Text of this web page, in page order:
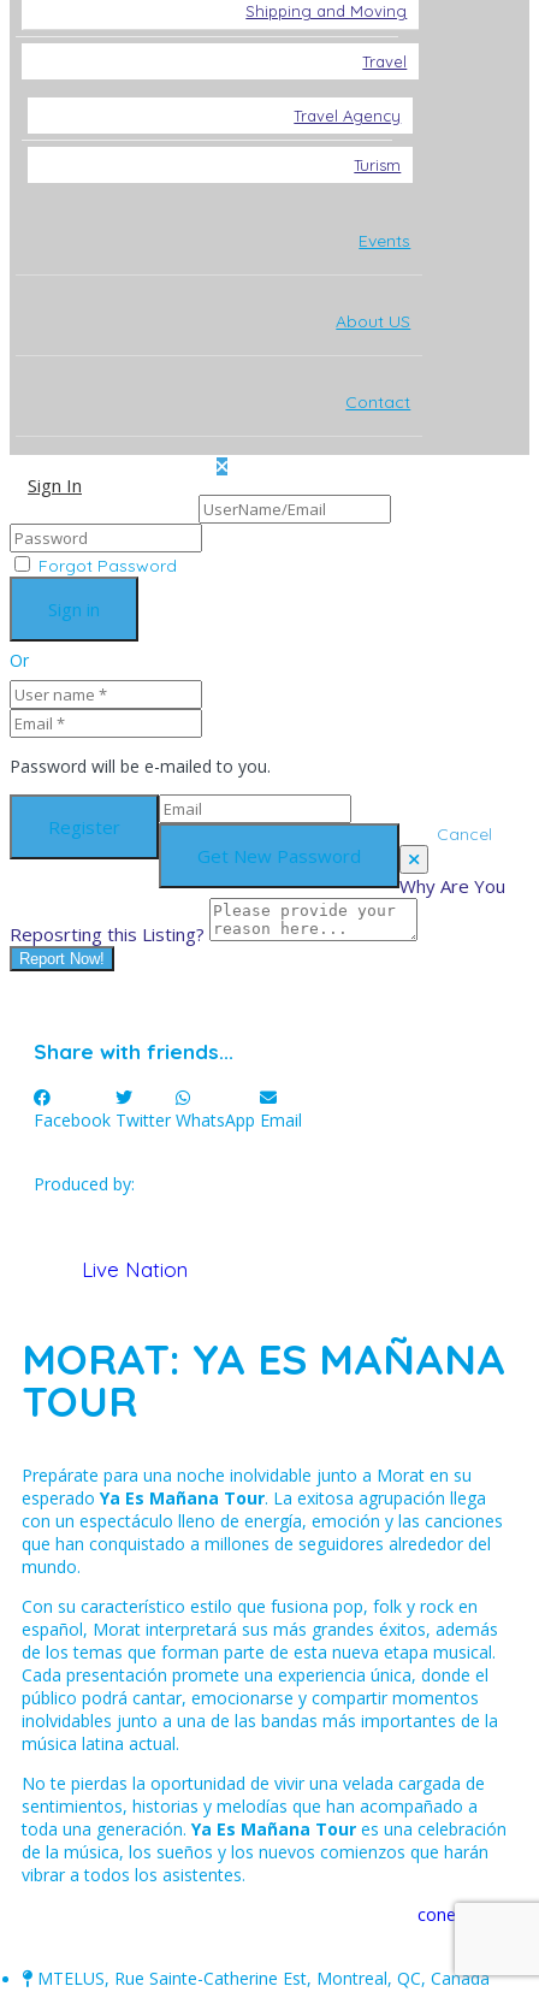
Shipping and Moving
Travel
Travel Agency
Turism
Events
About US
Contact
Sign In
Forgot Password
Or
Password will be e-mailed to you.
Cancel
Why Are You
Reposrting this Listing?
Report Now!
Share with friends...
Facebook Twitter WhatsApp Email
Produced by:
Live Nation
MORAT: YA ES MAÑANA
TOUR
Prepárate para una noche inolvidable junto a Morat en su
esperado Ya Es Mañana Tour. La exitosa agrupación llega
con un espectáculo lleno de energía, emoción y las canciones
que han conquistado a millones de seguidores alrededor del
mundo.
Con su característico estilo que fusiona pop, folk y rock en
español, Morat interpretará sus más grandes éxitos, además
de los temas que forman parte de esta nueva etapa musical.
Cada presentación promete una experiencia única, donde el
público podrá cantar, emocionarse y compartir momentos
inolvidables junto a una de las bandas más importantes de la
música latina actual.
No te pierdas la oportunidad de vivir una velada cargada de
sentimientos, historias y melodías que han acompañado a
toda una generación. Ya Es Mañana Tour es una celebración
de la música, los sueños y los nuevos comienzos que harán
vibrar a todos los asistentes.
conectate.ca
MTELUS, Rue Sainte-Catherine Est, Montreal, QC, Canada